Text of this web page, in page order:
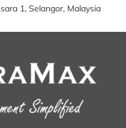
1, Selangor, Malaysia